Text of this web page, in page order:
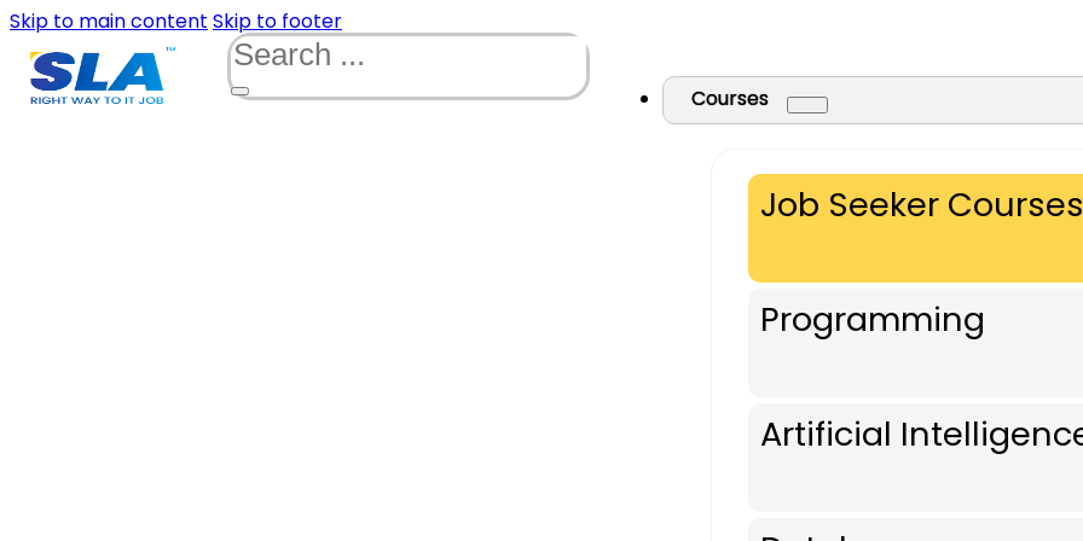
Skip to main content Skip to footer
Search
Courses
Job Seeker Courses
Programming
Artificial